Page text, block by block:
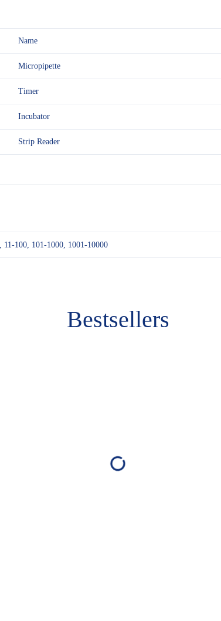
Name
Micropipette
Timer
Incubator
Strip Reader
11-100, 101-1000, 1001-10000
Bestsellers